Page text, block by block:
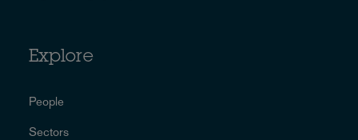
Explore
People
Sectors